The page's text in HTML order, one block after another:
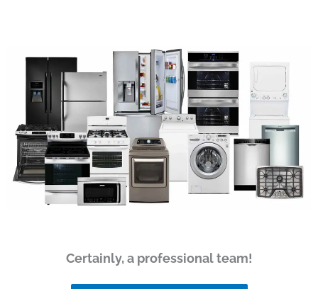
Certainly, a professional team!